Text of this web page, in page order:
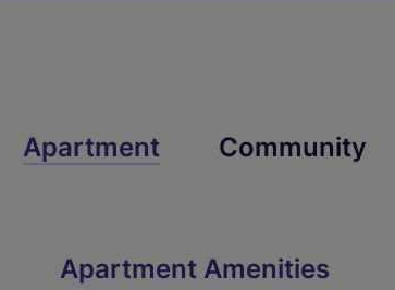
Sequoia
Apartment Community
Apartment Amenities